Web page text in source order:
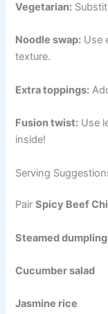
Vegetarian:
Noodle swap: Use
texture.
Extra toppings:
Fusion twist: Use
inside!
Serving
PairSpicy Beef
Steamed
Cucumber salad
Jasmine rice